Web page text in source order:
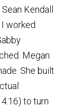
Kendall
worked
Megan
She built
to turn